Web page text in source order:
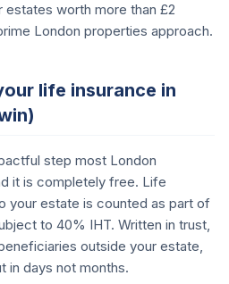
estates worth more than £2
London properties approach.
life insurance in
step most London
it is completely free. Life
your estate is counted as part of
to 40% IHT. Written in trust,
outside your estate,
in days not months.